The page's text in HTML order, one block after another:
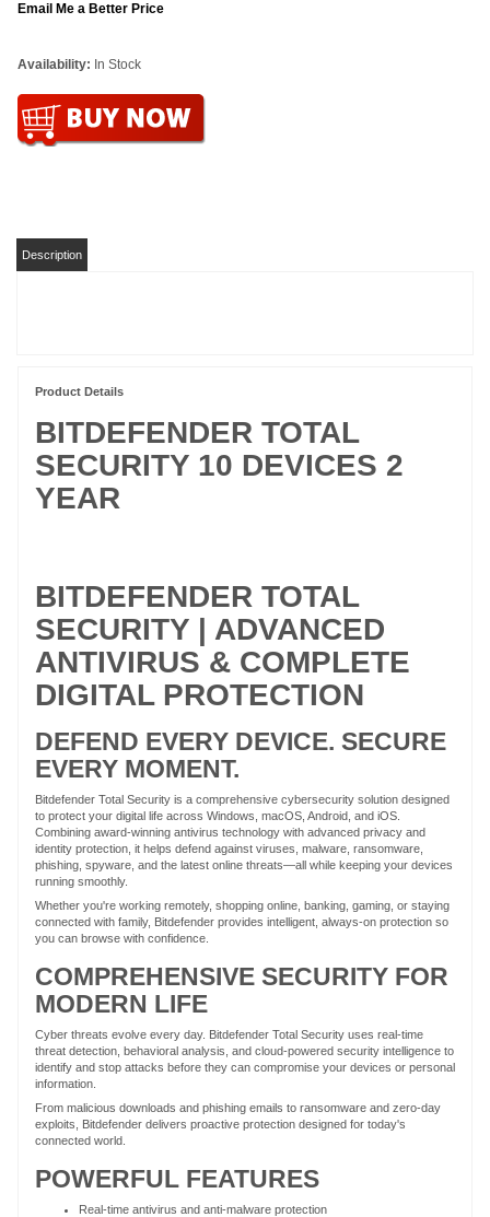
Email Me a Better Price
Availability: In Stock
Description
Product Details
BITDEFENDER TOTAL
SECURITY 10 DEVICES 2
YEAR
BITDEFENDER TOTAL
SECURITY | ADVANCED
ANTIVIRUS & COMPLETE
DIGITAL PROTECTION
DEFEND EVERY DEVICE. SECURE
EVERY MOMENT.
Bitdefender Total Security is a comprehensive cybersecurity solution designed
to protect your digital life across Windows, macOS, Android, and iOS.
Combining award-winning antivirus technology with advanced privacy and
identity protection, it helps defend against viruses, malware, ransomware,
phishing, spyware, and the latest online threats—all while keeping your devices
running smoothly.
Whether you're working remotely, shopping online, banking, gaming, or staying
connected with family, Bitdefender provides intelligent, always-on protection so
you can browse with confidence.
COMPREHENSIVE SECURITY FOR
MODERN LIFE
Cyber threats evolve every day. Bitdefender Total Security uses real-time
threat detection, behavioral analysis, and cloud-powered security intelligence to
identify and stop attacks before they can compromise your devices or personal
information.
From malicious downloads and phishing emails to ransomware and zero-day
exploits, Bitdefender delivers proactive protection designed for today's
connected world.
POWERFUL FEATURES
Real-time antivirus and anti-malware protection